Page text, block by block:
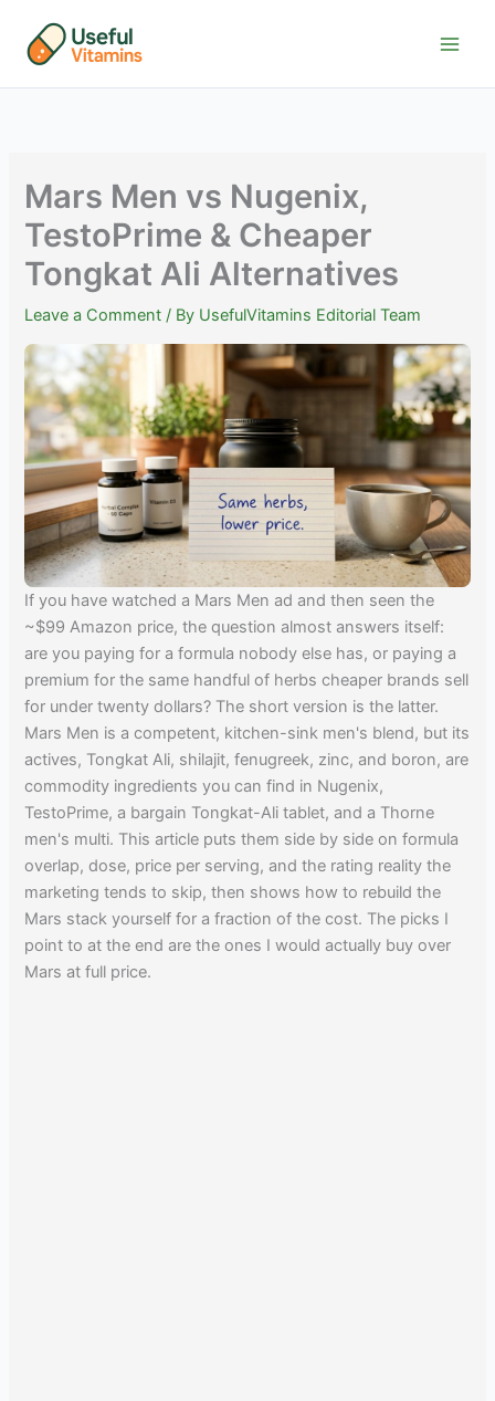
content
Mars Men vs Nugenix,
TestoPrime & Cheaper
Tongkat Ali Alternatives
Leave a Comment / By UsefulVitamins Editorial Team
If you have watched a Mars Men ad and then seen the
~$99 Amazon price, the question almost answers itself:
are you paying for a formula nobody else has, or paying a
premium for the same handful of herbs cheaper brands sell
for under twenty dollars? The short version is the latter.
Mars Men is a competent, kitchen-sink men's blend, but its
actives, Tongkat Ali, shilajit, fenugreek, zinc, and boron, are
commodity ingredients you can find in Nugenix,
TestoPrime, a bargain Tongkat-Ali tablet, and a Thorne
men's multi. This article puts them side by side on formula
overlap, dose, price per serving, and the rating reality the
marketing tends to skip, then shows how to rebuild the
Mars stack yourself for a fraction of the cost. The picks I
point to at the end are the ones I would actually buy over
Mars at full price.